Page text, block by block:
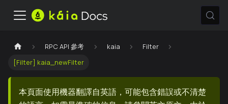
RPC API 參考 kaia
Filter
[Filter] kaia_newFilter
本頁面使用機器翻譯自英語，可能包含錯誤或不清楚